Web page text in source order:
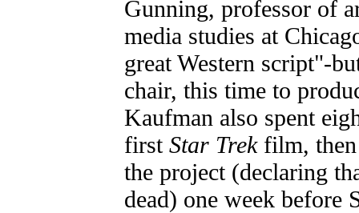
Gunning, professor of
media studies at
great Western script"-
chair, this time to
Kaufman also spent
first Star Trekfilm, then
the project (declaring
dead) one week before